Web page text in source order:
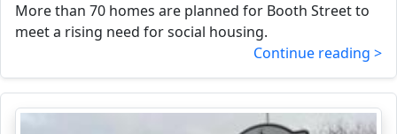
More than 70 homes are planned for Booth Street to
meet a rising need for social housing.
Continue reading >